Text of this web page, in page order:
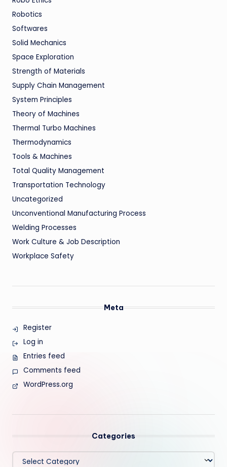
Robotics
Softwares
Solid Mechanics
Space Exploration
Strength of Materials
Supply Chain Management
System Principles
Theory of Machines
Thermal Turbo Machines
Thermodynamics
Tools & Machines
Total Quality Management
Transportation Technology
Uncategorized
Unconventional Manufacturing Process
Welding Processes
Work Culture & Job Description
Workplace Safety
Meta
Register
Log in
Entries feed
Comments feed
WordPress.org
Categories
Categories